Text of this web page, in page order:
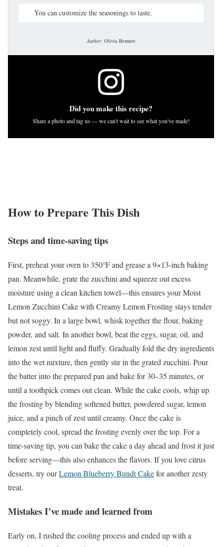
You can customize the seasonings to taste.
Author: Olivia Bennett
Did you make this recipe?
Share a photo and tag us — we can't wait to see what you've made!
How to Prepare This Dish
Steps and time-saving tips
First, preheat your oven to 350°F and grease a 9×13-inch baking
pan. Meanwhile, grate the zucchini and squeeze out excess
moisture using a clean kitchen towel—this ensures your Moist
Lemon Zucchini Cake with Creamy Lemon Frosting stays tender
but not soggy. In a large bowl, whisk together the flour, baking
powder, and salt. In another bowl, beat the eggs, sugar, oil, and
lemon zest until light and fluffy. Gradually fold the dry ingredients
into the wet mixture, then gently stir in the grated zucchini. Pour
the batter into the prepared pan and bake for 30–35 minutes, or
until a toothpick comes out clean. While the cake cools, whip up
the frosting by blending softened butter, powdered sugar, lemon
juice, and a pinch of zest until creamy. Once the cake is
completely cool, spread the frosting evenly over the top. For a
time-saving tip, you can bake the cake a day ahead and frost it just
before serving—this also enhances the flavors. If you love citrus
desserts, try ourLemon Blueberry Bundt Cakefor another zesty
treat.
Mistakes I’ve made and learned from
Early on, I rushed the cooling process and ended up with a